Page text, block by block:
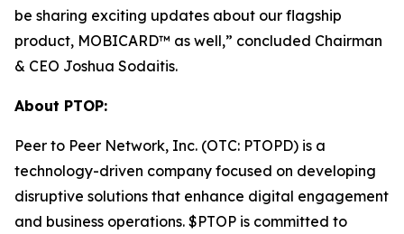
be sharing exciting updates about our flagship
product, MOBICARD™ as well,” concluded Chairman
& CEO Joshua Sodaitis.
About PTOP:
Peer to Peer Network, Inc. (OTC: PTOPD) is a
technology-driven company focused on developing
disruptive solutions that enhance digital engagement
and business operations. $PTOP is committed to